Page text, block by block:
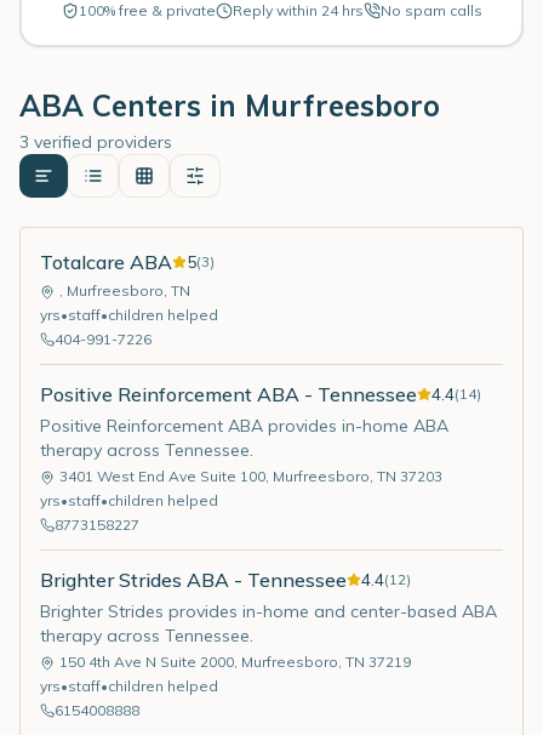
100% free & private Reply within 24 hrs No spam calls
ABA Centers in Murfreesboro
3 verified providers
Totalcare ABA 5(3)
, Murfreesboro, TN
yrs•staff•children helped
404-991-7226
Positive Reinforcement ABA - Tennessee 4.4(14)
Positive Reinforcement ABA provides in-home ABA
therapy across Tennessee.
3401 West End Ave Suite 100, Murfreesboro, TN 37203
yrs•staff•children helped
8773158227
Brighter Strides ABA - Tennessee 4.4(12)
Brighter Strides provides in-home and center-based ABA
therapy across Tennessee.
150 4th Ave N Suite 2000, Murfreesboro, TN 37219
yrs•staff•children helped
6154008888